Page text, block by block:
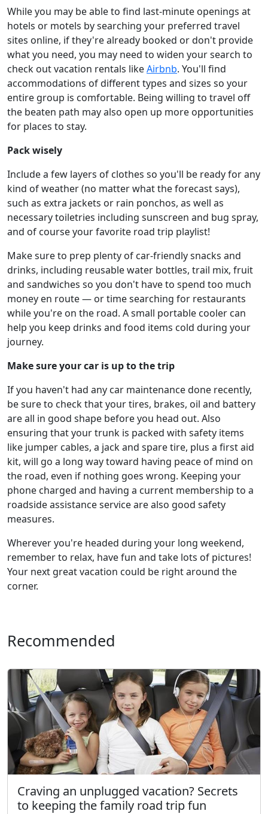
While you may be able to find last-minute openings at
hotels or motels by searching your preferred travel
sites online, if they're already booked or don't provide
what you need, you may need to widen your search to
check out vacation rentals likeAirbnb. You'll find
accommodations of different types and sizes so your
entire group is comfortable. Being willing to travel off
the beaten path may also open up more opportunities
for places to stay.
Pack wisely
Include a few layers of clothes so you'll be ready for any
kind of weather (no matter what the forecast says),
such as extra jackets or rain ponchos, as well as
necessary toiletries including sunscreen and bug spray,
and of course your favorite road trip playlist!
Make sure to prep plenty of car-friendly snacks and
drinks, including reusable water bottles, trail mix, fruit
and sandwiches so you don't have to spend too much
money en route — or time searching for restaurants
while you're on the road. A small portable cooler can
help you keep drinks and food items cold during your
journey.
Make sure your car is up to the trip
If you haven't had any car maintenance done recently,
be sure to check that your tires, brakes, oil and battery
are all in good shape before you head out. Also
ensuring that your trunk is packed with safety items
like jumper cables, a jack and spare tire, plus a first aid
kit, will go a long way toward having peace of mind on
the road, even if nothing goes wrong. Keeping your
phone charged and having a current membership to a
roadside assistance service are also good safety
measures.
Wherever you're headed during your long weekend,
remember to relax, have fun and take lots of pictures!
Your next great vacation could be right around the
corner.
Recommended
Craving an unplugged vacation? Secrets
to keeping the family road trip fun